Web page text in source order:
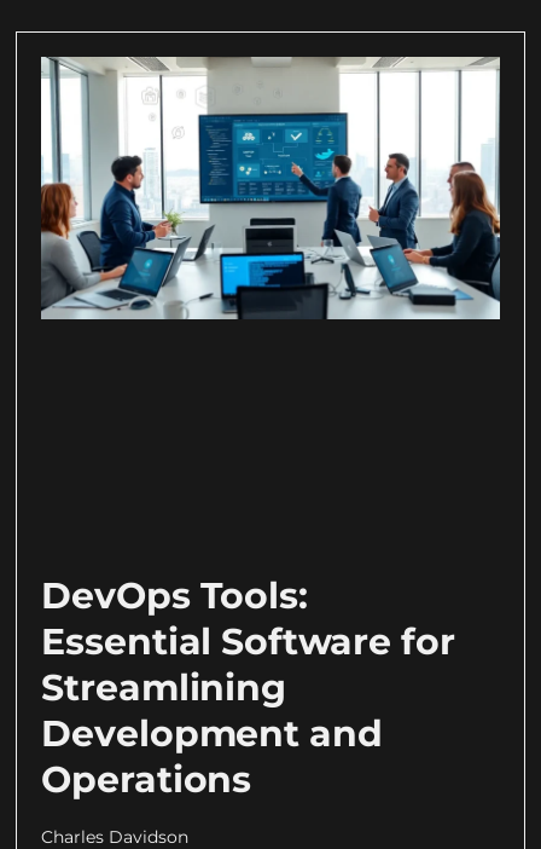
DevOps Tools:
Essential Software for
Streamlining
Development and
Operations
Charles Davidson